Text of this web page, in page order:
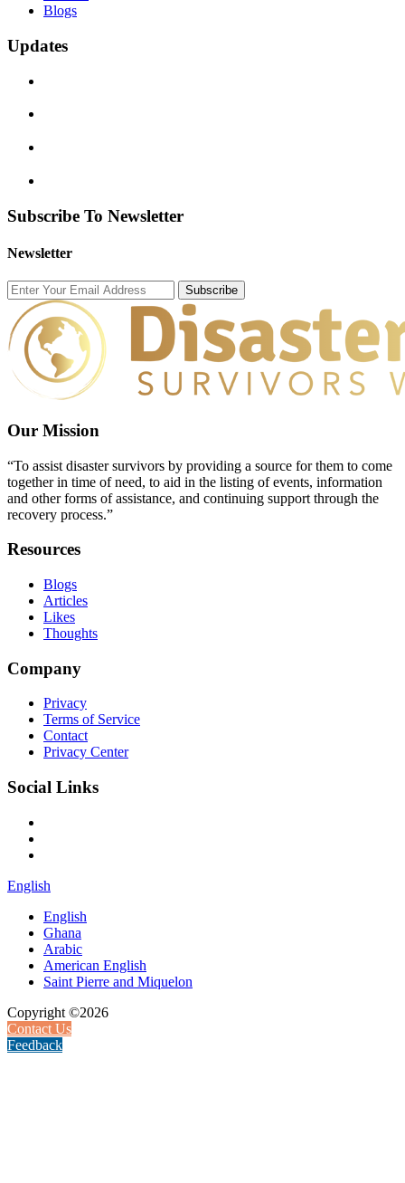
Blogs
Updates
Subscribe To Newsletter
Newsletter
Subscribe
Our Mission
“To assist disaster survivors by providing a source for them to come
together in time of need, to aid in the listing of events, information
and other forms of assistance, and continuing support through the
recovery process.”
Resources
Blogs
Articles
Likes
Thoughts
Company
Privacy
Terms of Service
Contact
Privacy Center
Social Links
English
English
Ghana
Arabic
American English
Saint Pierre and Miquelon
Copyright ©2026
Contact Us
Feedback